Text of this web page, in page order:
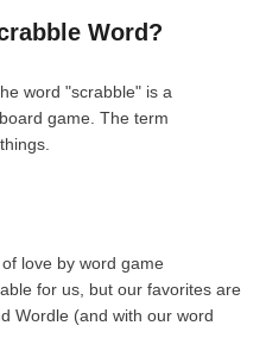
Word?
word "scrabble" is a
game. The term
love by word game
for us, but our favorites are
Wordle (and with our word